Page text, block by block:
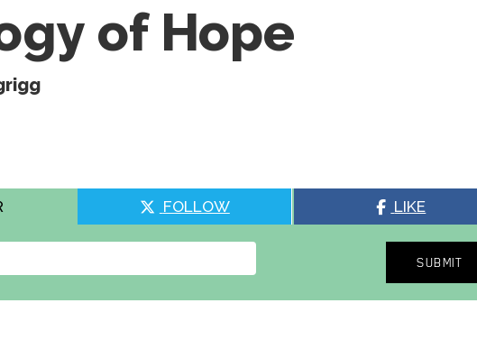
of Hope
FOLLOW LIKE